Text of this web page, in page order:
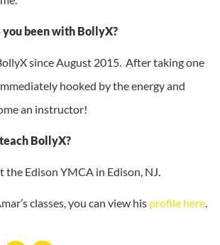
you been with BollyX?
since August 2015. After taking one
hooked by the energy and
an instructor!
BollyX?
the Edison YMCA in Edison, NJ.
classes, you can view his profile here.